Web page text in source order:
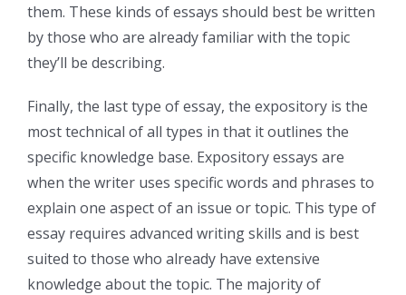
them. These kinds of essays should best be written
by those who are already familiar with the topic
they’ll be describing.
Finally, the last type of essay, the expository is the
most technical of all types in that it outlines the
specific knowledge base. Expository essays are
when the writer uses specific words and phrases to
explain one aspect of an issue or topic. This type of
essay requires advanced writing skills and is best
suited to those who already have extensive
knowledge about the topic. The majority of